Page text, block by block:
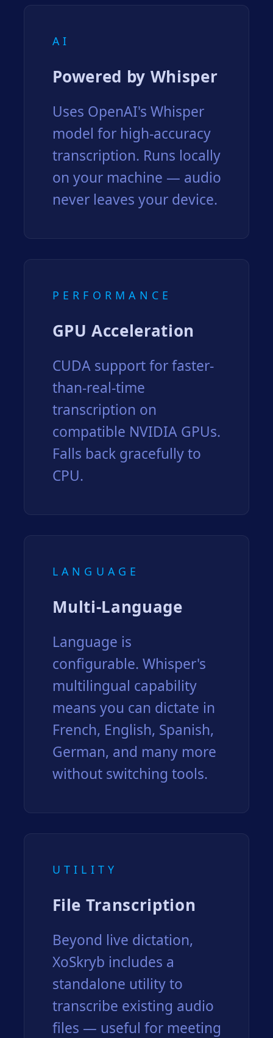
AI
Powered by Whisper
Uses OpenAI's Whisper
model for high-accuracy
transcription. Runs locally
on your machine — audio
never leaves your device.
PERFORMANCE
GPU Acceleration
CUDA support for faster-
than-real-time
transcription on
compatible NVIDIA GPUs.
Falls back gracefully to
CPU.
LANGUAGE
Multi-Language
Language is
configurable. Whisper's
multilingual capability
means you can dictate in
French, English, Spanish,
German, and many more
without switching tools.
UTILITY
File Transcription
Beyond live dictation,
XoSkryb includes a
standalone utility to
transcribe existing audio
files — useful for meeting